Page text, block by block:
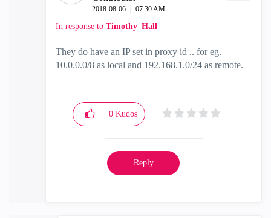
‎2018-08-06 07:30 AM
In response to Timothy_Hall
They do have an IP set in proxy id .. for eg.
10.0.0.0/8 as local and 192.168.1.0/24 as remote.
0 Kudos
Reply